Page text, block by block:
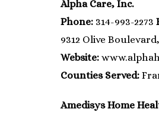
Alpha Care, Inc.
Phone: 314-993-2273
9312 Olive
Website:
Counties Served:
Amedisys Home